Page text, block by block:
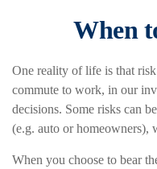
When
One reality of life is that
commute to work, in our
decisions. Some risks can
(e.g. auto or homeowners),
When you choose to bear